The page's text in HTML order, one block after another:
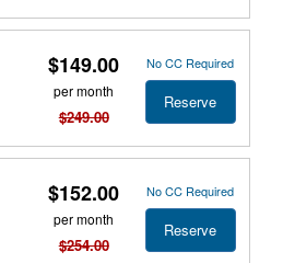
$149.00
per month
$249.00
No CC Required
Reserve
$152.00
per month
$254.00
No CC Required
Reserve